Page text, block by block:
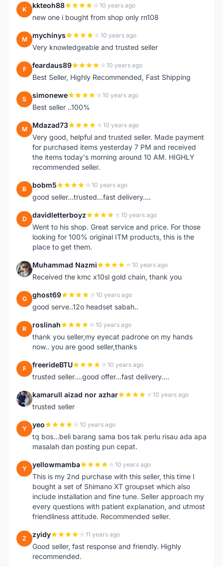
K kkteoh88 10 years ago
new one i bought from shop only rn108
M mychinys 10 years ago
Very knowledgeable and trusted seller
F feardaus89 10 years ago
Best Seller, Highly Recommended, Fast Shipping
S simonewe 10 years ago
Best seller ..100%
M Mdazad73 10 years ago
Very good, helpful and trusted seller. Made payment
for purchased items yesterday 7 PM and received
the items today's morning around 10 AM. HIGHLY
recommended seller.
B bobm5 10 years ago
good seller...trusted...fast delivery....
D davidletterboyz 10 years ago
Went to his shop. Great service and price. For those
looking for 100% original ITM products, this is the
place to get them.
M Muhammad Nazmi 10 years ago
Received the kmc x10sl gold chain, thank you
G ghost69 10 years ago
good serve..12o headset sabah..
R roslinah 10 years ago
thank you seller,my eyecat padrone on my hands
now.. you are good seller,thanks
F freerideBTU 10 years ago
trusted seller....good offer...fast delivery....
K kamarull aizad nor azhar 10 years ago
trusted seller
Y yeo 10 years ago
tq bos...beli barang sama bos tak perlu risau ada apa
masalah dan posting pun cepat.
Y yellowmamba 10 years ago
This is my 2nd purchase with this seller, this time I
bought a set of Shimano XT groupset which also
include installation and fine tune. Seller approach my
every questions with patient explanation, and utmost
friendliness attitude. Recommended seller.
Z zyidy 11 years ago
Good seller, fast response and friendly. Highly
recommended.